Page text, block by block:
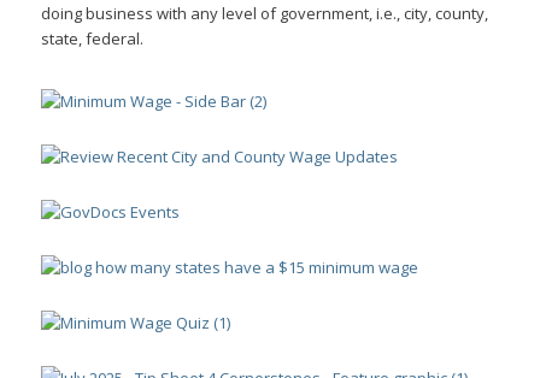
doing business with any level of government, i.e., city, county,
state, federal.